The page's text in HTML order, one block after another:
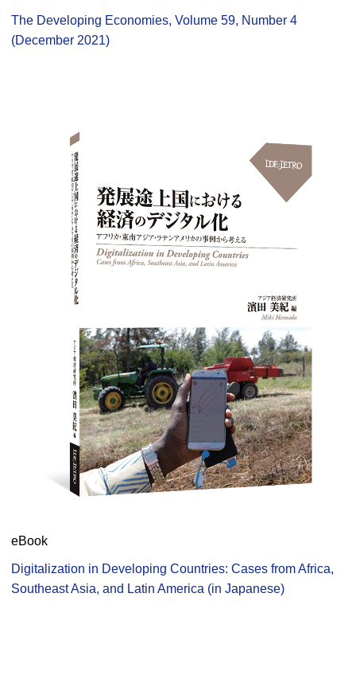
The Developing Economies, Volume 59, Number 4
(December 2021)
eBook
Digitalization in Developing Countries: Cases from Africa,
Southeast Asia, and Latin America (in Japanese)